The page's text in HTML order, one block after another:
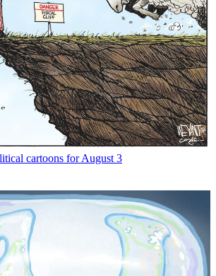
cartoons for August 3